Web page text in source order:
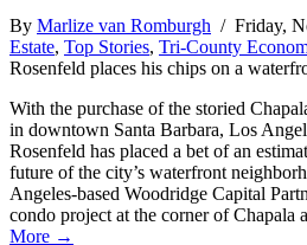
By Marlize van Romburgh / Friday,
Estate, Top Stories, Tri-County
Rosenfeld places his chips on a
With the purchase of the storied
in downtown Santa Barbara, Los
Rosenfeld has placed a bet of an
future of the city’s waterfront
Angeles-based Woodridge Capital
condo project at the corner of Chapala
More →